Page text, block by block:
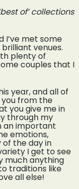
of’ collections
I’ve met some
venues.
plenty of
couples that I
year, and all of
from the
you give me in
through my
an important
emotions,
the day in
I get to see
much anything
traditions like
all else!